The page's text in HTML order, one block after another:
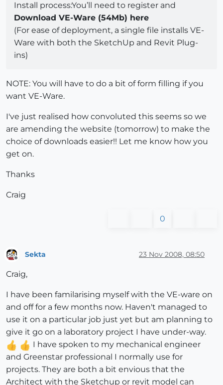
Install process:You’ll need to register and
Download VE-Ware (54Mb) here
(For ease of deployment, a single file installs VE-
Ware with both the SketchUp and Revit Plug-
ins)
NOTE: You will have to do a bit of form filling if you
want VE-Ware.
I've just realised how convoluted this seems so we
are amending the website (tomorrow) to make the
choice of downloads easier!! Let me know how you
get on.
Thanks
Craig
0
Sekta 23 Nov 2008, 08:50
Craig,
I have been familarising myself with the VE-ware on
and off for a few months now. Haven't managed to
use it on a particular job just yet but am planning to
give it go on a laboratory project I have under-way.
I have spoken to my mechanical engineer
and Greenstar professional I normally use for
projects. They are both a bit envious that the
Architect with the Sketchup or revit model can